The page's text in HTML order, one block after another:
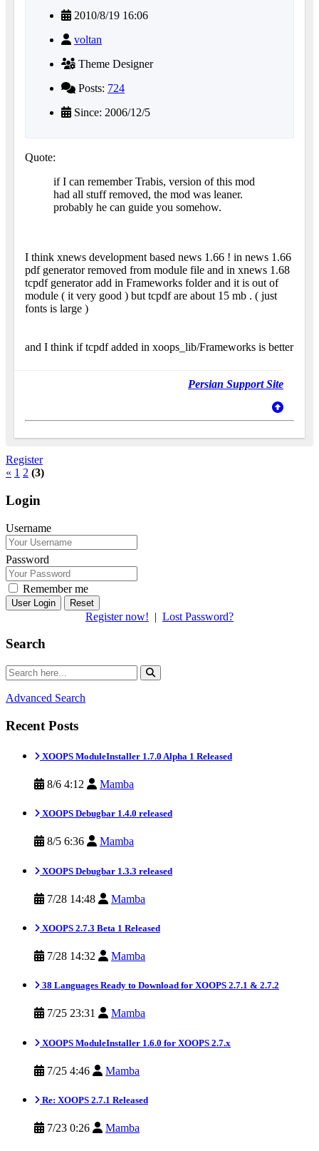
2010/8/19 16:06
voltan
Theme Designer
Posts: 724
Since: 2006/12/5
Quote:
if I can remember Trabis, version of this mod
had all stuff removed, the mod was leaner.
probably he can guide you somehow.
I think xnews development based news 1.66 ! in news 1.66
pdf generator removed from module file and in xnews 1.68
tcpdf generator add in Frameworks folder and it is out of
module ( it very good ) but tcpdf are about 15 mb . ( just
fonts is large )
and I think if tcpdf added in xoops_lib/Frameworks is better
Persian Support Site
Register
« 1 2 (3)
Login
Username
Password
Remember me
Reset
Register now! | Lost Password?
Search
Advanced Search
Recent Posts
XOOPS ModuleInstaller 1.7.0 Alpha 1 Released
8/6 4:12 Mamba
XOOPS Debugbar 1.4.0 released
8/5 6:36 Mamba
XOOPS Debugbar 1.3.3 released
7/28 14:48 Mamba
XOOPS 2.7.3 Beta 1 Released
7/28 14:32 Mamba
38 Languages Ready to Download for XOOPS 2.7.1 & 2.7.2
7/25 23:31 Mamba
XOOPS ModuleInstaller 1.6.0 for XOOPS 2.7.x
7/25 4:46 Mamba
Re: XOOPS 2.7.1 Released
7/23 0:26 Mamba